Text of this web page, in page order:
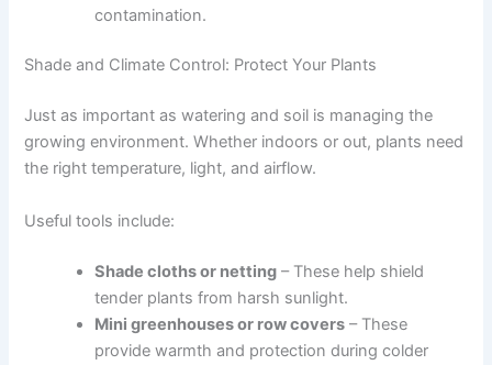
contamination.
Shade and Climate Control: Protect Your Plants
Just as important as watering and soil is managing the
growing environment. Whether indoors or out, plants need
the right temperature, light, and airflow.
Useful tools include:
Shade cloths or netting – These help shield
tender plants from harsh sunlight.
Mini greenhouses or row covers – These
provide warmth and protection during colder